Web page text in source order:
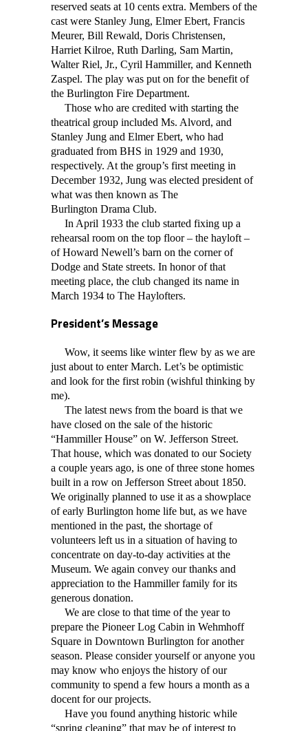
reserved seats at 10 cents extra. Members of the
cast were Stanley Jung, Elmer Ebert, Francis
Meurer, Bill Rewald, Doris Christensen,
Harriet Kilroe, Ruth Darling, Sam Martin,
Walter Riel, Jr., Cyril Hammiller, and Kenneth
Zaspel. The play was put on for the benefit of
the Burlington Fire Department.
Those who are credited with starting the
theatrical group included Ms. Alvord, and
Stanley Jung and Elmer Ebert, who had
graduated from BHS in 1929 and 1930,
respectively. At the group’s first meeting in
December 1932, Jung was elected president of
what was then known as The
Burlington Drama Club.
In April 1933 the club started fixing up a
rehearsal room on the top floor – the hayloft –
of Howard Newell’s barn on the corner of
Dodge and State streets. In honor of that
meeting place, the club changed its name in
March 1934 to The Haylofters.
President’s Message
Wow, it seems like winter flew by as we are
just about to enter March. Let’s be optimistic
and look for the first robin (wishful thinking by
me).
The latest news from the board is that we
have closed on the sale of the historic
“Hammiller House” on W. Jefferson Street.
That house, which was donated to our Society
a couple years ago, is one of three stone homes
built in a row on Jefferson Street about 1850.
We originally planned to use it as a showplace
of early Burlington home life but, as we have
mentioned in the past, the shortage of
volunteers left us in a situation of having to
concentrate on day-to-day activities at the
Museum. We again convey our thanks and
appreciation to the Hammiller family for its
generous donation.
We are close to that time of the year to
prepare the Pioneer Log Cabin in Wehmhoff
Square in Downtown Burlington for another
season. Please consider yourself or anyone you
may know who enjoys the history of our
community to spend a few hours a month as a
docent for our projects.
Have you found anything historic while
“spring cleaning” that may be of interest to